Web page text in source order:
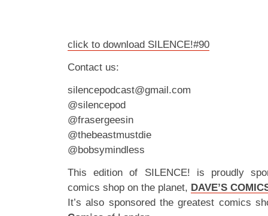
click to download SILENCE!#90
Contact us:
silencepodcast@gmail.com
@silencepod
@frasergeesin
@thebeastmustdie
@bobsymindless
This edition of SILENCE! is proudly
comics shop on the planet, DAVE’S
It’s also sponsored the greatest comics